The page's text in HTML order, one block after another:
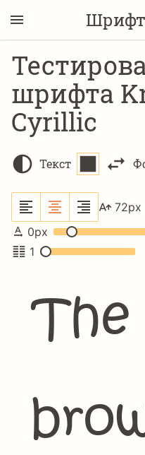
шрифта
Cyrillic
Текст
72px
0px
1